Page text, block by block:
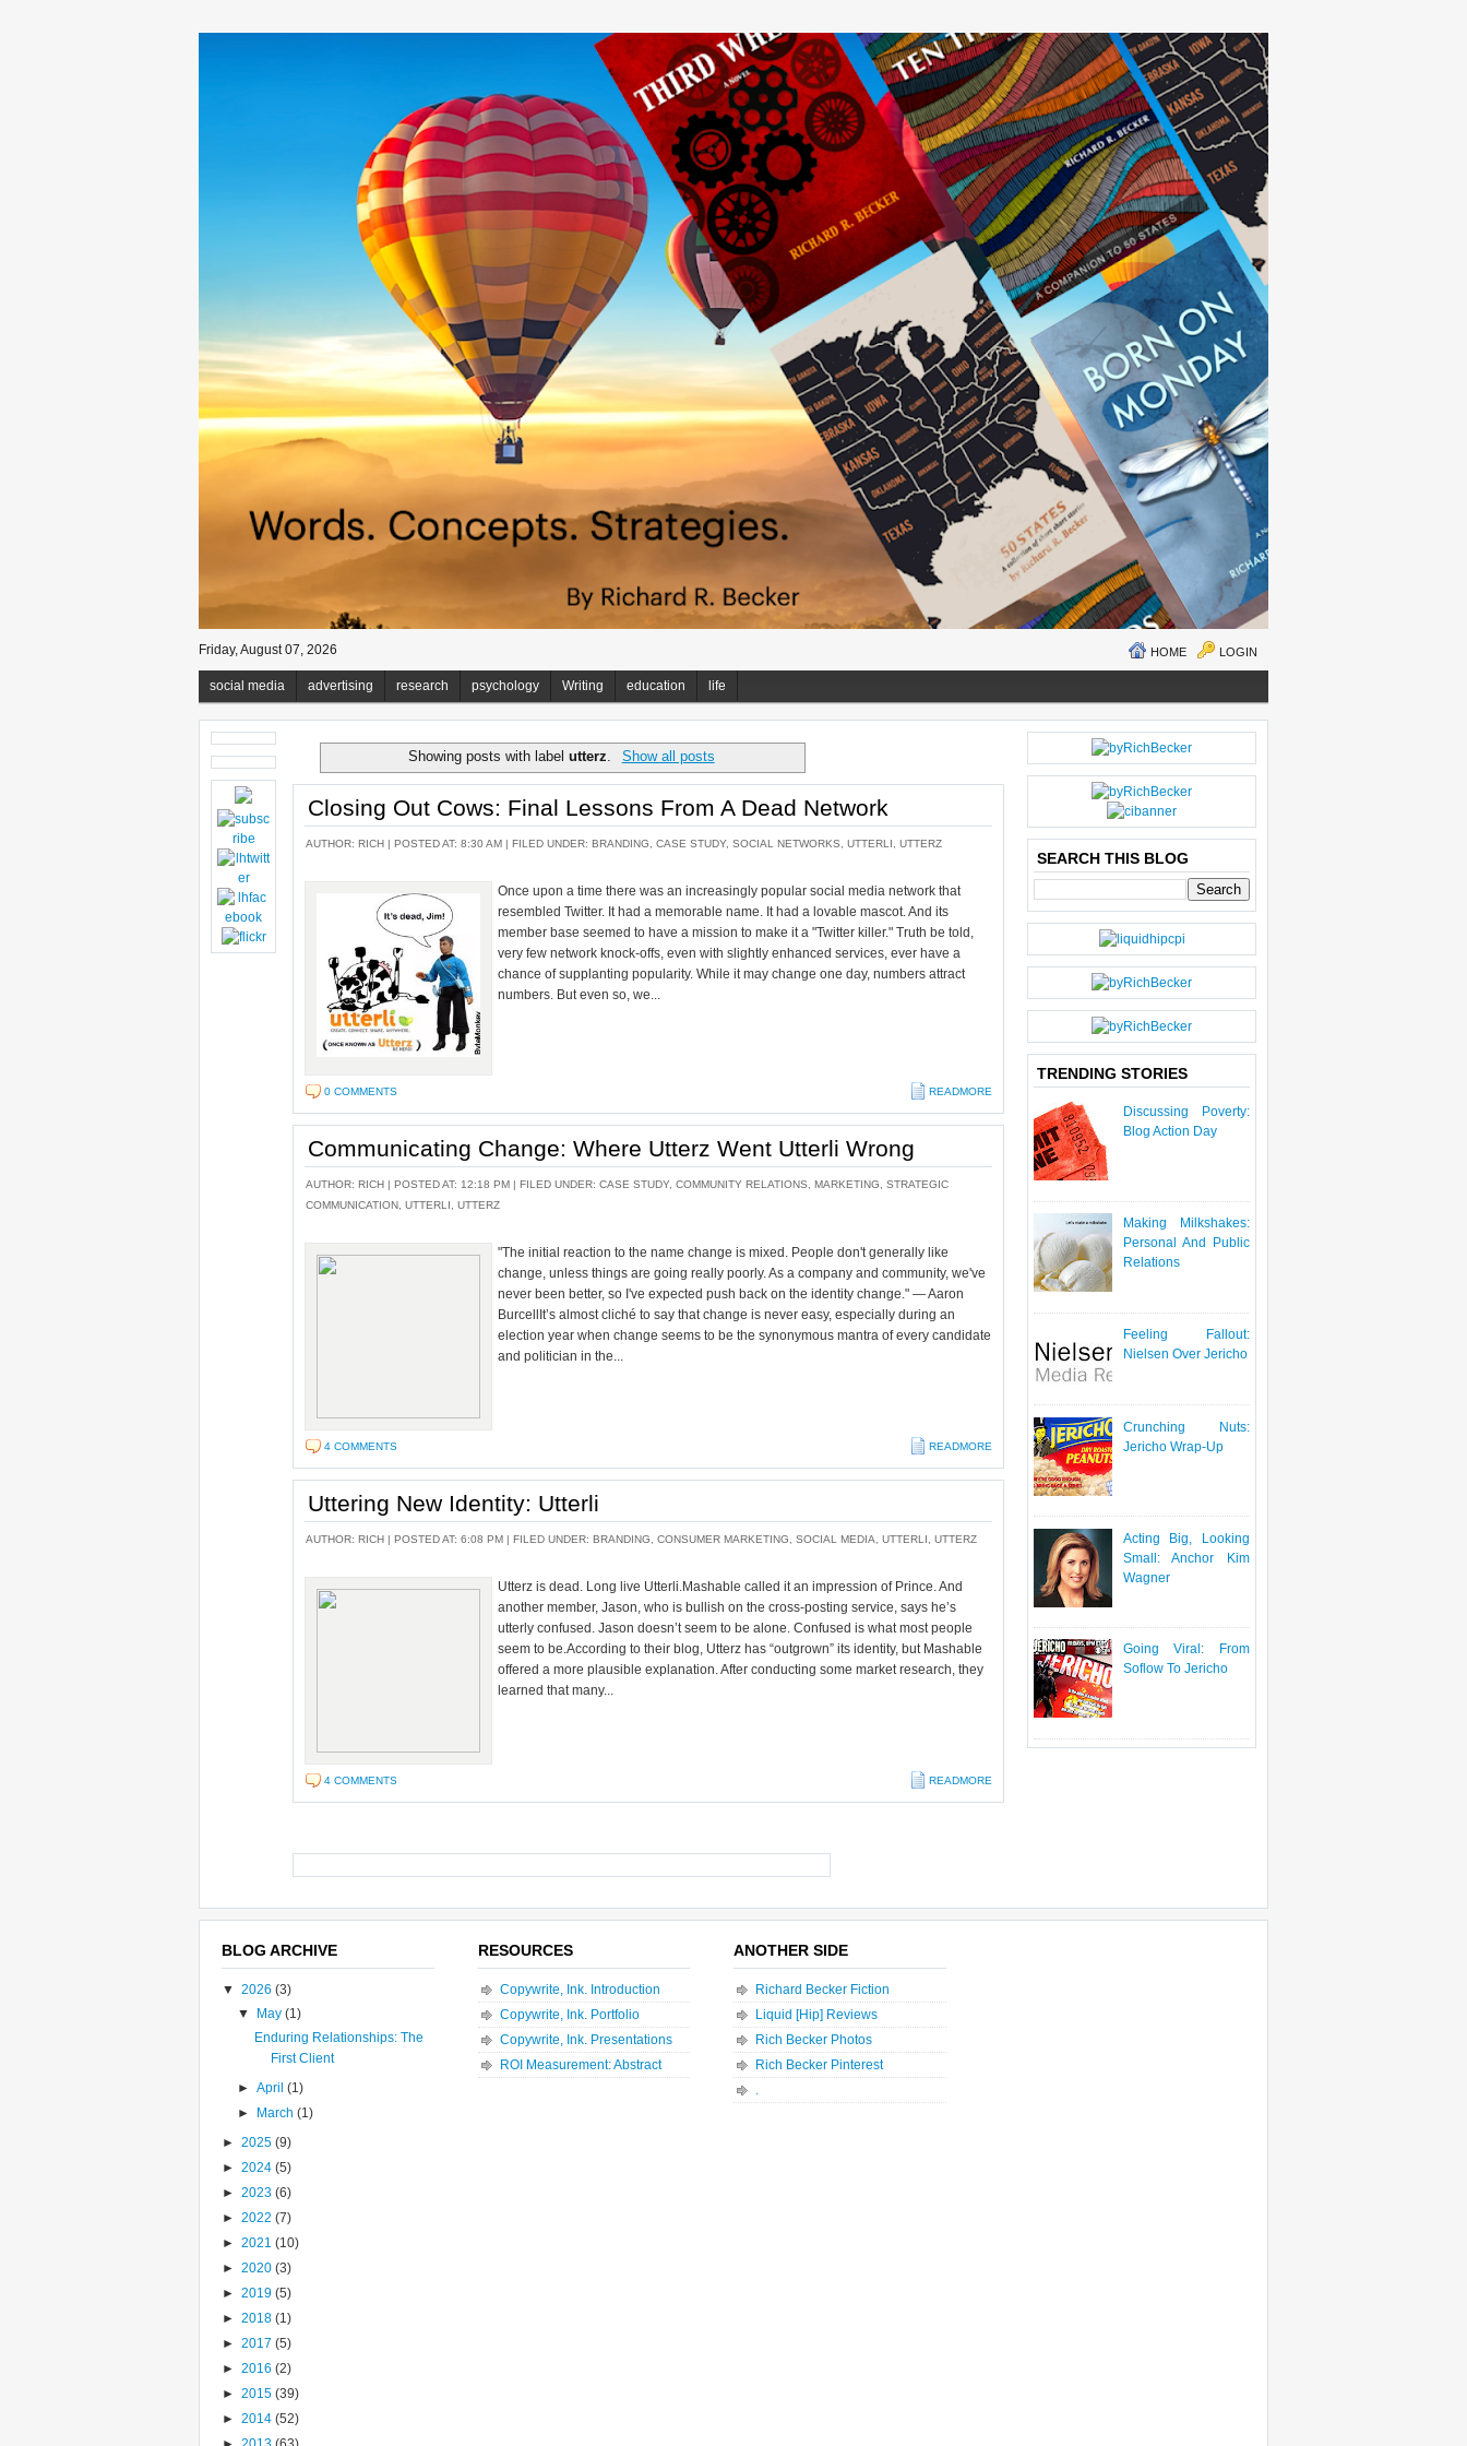
Friday, August 07, 2026 HOME LOGIN
social media advertising research psychology Writing education life
Showing posts with labelutterz Show all posts
Closing Out Cows: Final Lessons From A Dead Network
AUTHOR: RICH | POSTED AT: 8:30 AM | FILED UNDER: BRANDING CASE STUDY, SOCIAL NETWORKS UTTERLI UTTERZ
Once upon a time there was an increasingly popular social media network that
resembled Twitter. It had a memorable name. It had a lovable mascot. And its
member base seemed to have a mission to make it a "Twitter killer." Truth be told,
very few network knock-offs, even with slightly enhanced services, ever have a
chance of supplanting popularity. While it may change one day, numbers attract
numbers. But even so, we...
READMORE
0 COMMENTS
Communicating Change: Where Utterz Went Utterli Wrong
AUTHOR: RICH | POSTED AT: 12:18 PM | FILED UNDER: CASE STUDY, COMMUNITY RELATIONS MARKETING
STRATEGIC
COMMUNICATION UTTERLI UTTERZ
"The initial reaction to the name change is mixed. People don't generally like
change, unless things are going really poorly. As a company and community, we've
never been better, so I've expected push back on the identity change." — Aaron
BurcellIt’s almost cliché to say that change is never easy, especially during an
election year when change seems to be the synonymous mantra of every candidate
and politician in the...
READMORE
4 COMMENTS
Uttering New Identity: Utterli
AUTHOR: RICH | POSTED AT: 6:08 PM | FILED UNDER: BRANDING CONSUMER MARKETING SOCIAL MEDIA UTTERLI UTTERZ
Utterz is dead. Long live Utterli.Mashable called it an impression of Prince. And
another member, Jason, who is bullish on the cross-posting service, says he’s
utterly confused. Jason doesn’t seem to be alone. Confused is what most people
seem to be.According to their blog, Utterz has “outgrown” its identity, but Mashable
offered a more plausible explanation. After conducting some market research, they
learned that many...
READMORE
4 COMMENTS
SEARCH THIS BLOG
TRENDING STORIES
Discussing Poverty:
Blog Action Day
Making Milkshakes:
Personal And Public
Relations
Feeling Fallout:
Nielsen Over Jericho
Crunching Nuts:
Jericho Wrap-Up
Acting Big, Looking
Small: Anchor Kim
Wagner
Going Viral: From
Soflow To Jericho
BLOG ARCHIVE
▼ 2026 (3)
▼
May(1)
Enduring Relationships: The
First Client
►April(1)
►
March(1)
► 2025 (9)
► 2024 (5)
► 2023 (6)
► 2022 (7)
► 2021 (10)
► 2020 (3)
► 2019 (5)
► 2018 (1)
► 2017 (5)
► 2016 (2)
► 2015 (39)
► 2014 (52)
RESOURCES
Copywrite, Ink. Introduction
Copywrite, Ink. Portfolio
Copywrite, Ink. Presentations
ROI Measurement: Abstract
ANOTHER SIDE
Richard Becker Fiction
Liquid [Hip] Reviews
Rich Becker Photos
Rich Becker Pinterest
.